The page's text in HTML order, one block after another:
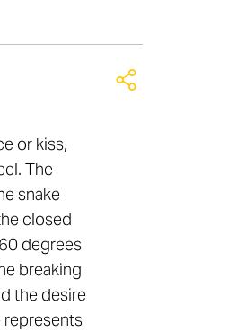
or kiss,
The
snake
closed
degrees
breaking
the desire
represents